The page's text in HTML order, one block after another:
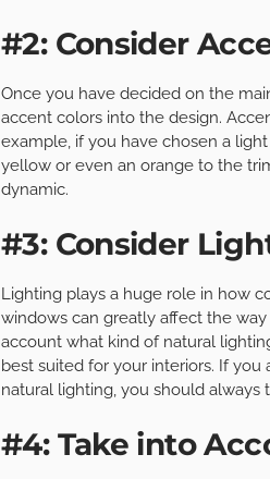
#2: Consider
Once you have decided on the
accent colors into the design.
example, if you have chosen a
yellow or even an orange to the
dynamic.
#3: Consider
Lighting plays a huge role in how
windows can greatly affect the
account what kind of natural
best suited for your interiors. If
natural lighting, you should
#4: Take into